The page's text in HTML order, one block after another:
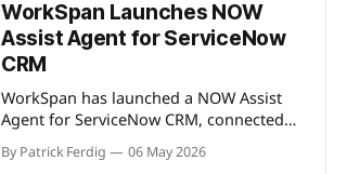
WorkSpan Launches NOW
Assist Agent for ServiceNow
CRM
WorkSpan has launched a NOW Assist
Agent for ServiceNow CRM, connected
natively to the company's WorkSpan.AI
platform through a Model Context
By Patrick Ferdig 06 May 2026